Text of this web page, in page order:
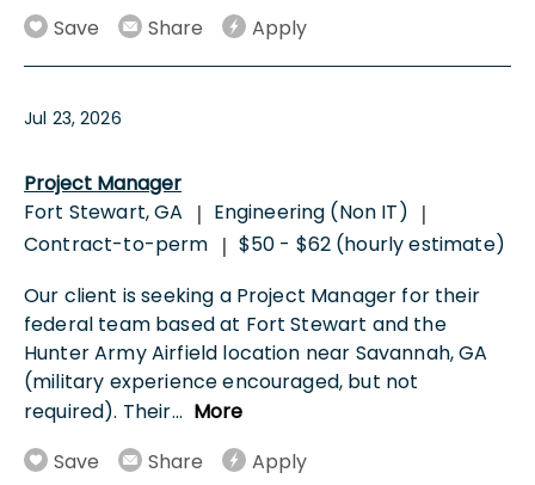
Save
Share Apply
Jul 23, 2026
Project Manager
Fort Stewart, GA
| Engineering (Non IT) |
Contract-to-perm | $50 - $62 (hourly estimate)
Our client is seeking a Project Manager for their
federal team based at Fort Stewart and the
Hunter Army Airfield location near Savannah, GA
(military experience encouraged, but not
required). Their... More
Save
Share Apply